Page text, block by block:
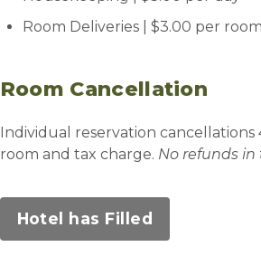
Room Deliveries | $3.00 per room
Room Cancellation
Individual reservation cancellations
room and tax charge. No refunds
Hotel has Filled